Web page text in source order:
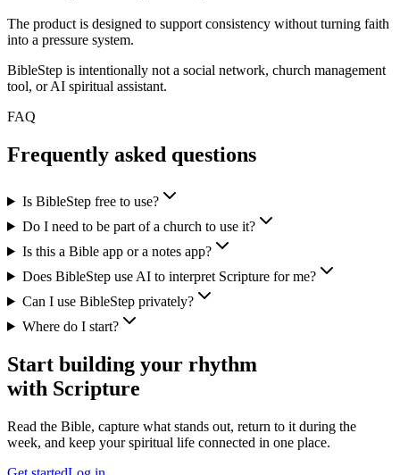
The product is designed to support consistency without turning faith
into a pressure system.
BibleStep is intentionally not a social network, church management
tool, or AI spiritual assistant.
FAQ
Frequently asked questions
Is BibleStep free to use?
Do I need to be part of a church to use it?
Is this a Bible app or a notes app?
Does BibleStep use AI to interpret Scripture for me?
Can I use BibleStep privately?
Where do I start?
Start building your rhythm
with Scripture
Read the Bible, capture what stands out, return to it during the
week, and keep your spiritual life connected in one place.